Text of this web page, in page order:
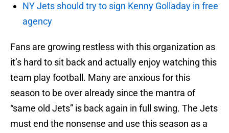
NY Jets should try to sign Kenny Golladay in free
agency
Fans are growing restless with this organization as
it’s hard to sit back and actually enjoy watching this
team play football. Many are anxious for this
season to be over already since the mantra of
“same old Jets” is back again in full swing. The Jets
must end the nonsense and use this season as a